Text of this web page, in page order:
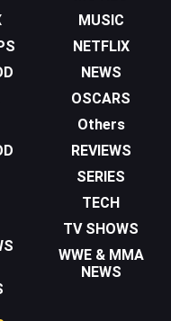
MUSIC
NETFLIX
NEWS
OSCARS
Others
REVIEWS
SERIES
TECH
TV SHOWS
WWE & MMA
NEWS